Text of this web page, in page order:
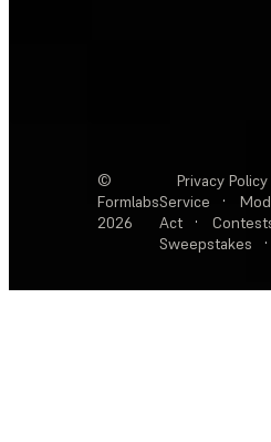
©
Formlabs
2026
Privacy Policy
Service
·
Act
·
Sweepstakes
·